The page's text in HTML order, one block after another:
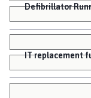
Defibrillator
IT replacement